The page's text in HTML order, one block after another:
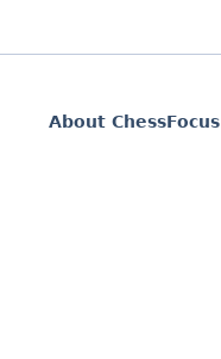
About ChessFocus